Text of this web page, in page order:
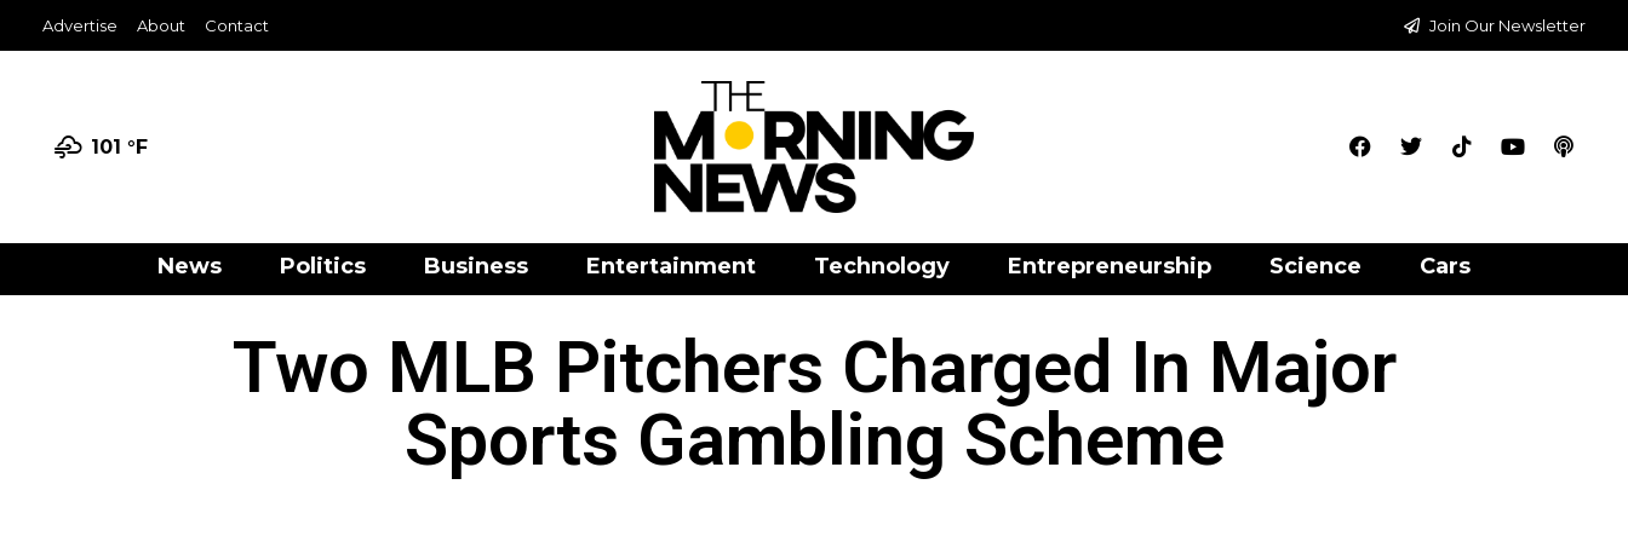
Advertise About Contact Join Our Newsletter
101 °F
News Politics Business Entertainment Technology Entrepreneurship Science Cars
Two MLB Pitchers Charged In Major
Sports Gambling Scheme